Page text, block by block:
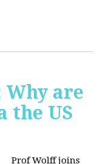
Why are
the US
Prof Wolff joins